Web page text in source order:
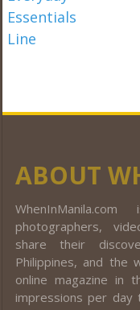
ABOUT
photographers,
share their
Philippines, and the
online magazine in
impressions per day